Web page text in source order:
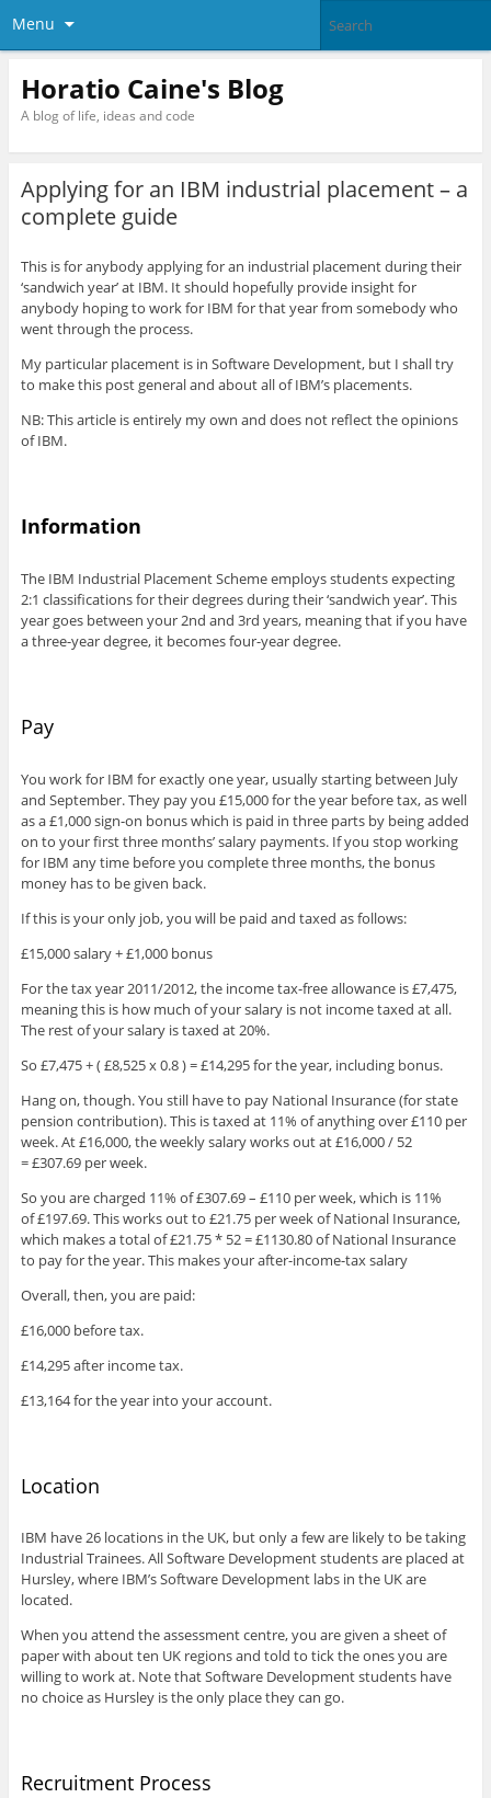
Menu
Horatio Caine's Blog
A blog of life, ideas and code
Applying for an IBM industrial placement – a
complete guide
This is for anybody applying for an industrial placement during their
‘sandwich year’ at IBM. It should hopefully provide insight for
anybody hoping to work for IBM for that year from somebody who
went through the process.
My particular placement is in Software Development, but I shall try
to make this post general and about all of IBM’s placements.
NB: This article is entirely my own and does not reflect the opinions
of IBM.
Information
The IBM Industrial Placement Scheme employs students expecting
2:1 classifications for their degrees during their ‘sandwich year’. This
year goes between your 2nd and 3rd years, meaning that if you have
a three-year degree, it becomes four-year degree.
Pay
You work for IBM for exactly one year, usually starting between July
and September. They pay you £15,000 for the year before tax, as well
as a £1,000 sign-on bonus which is paid in three parts by being added
on to your first three months’ salary payments. If you stop working
for IBM any time before you complete three months, the bonus
money has to be given back.
If this is your only job, you will be paid and taxed as follows:
£15,000 salary + £1,000 bonus
For the tax year 2011/2012, the income tax-free allowance is £7,475,
meaning this is how much of your salary is not income taxed at all.
The rest of your salary is taxed at 20%.
So £7,475 + ( £8,525 x 0.8 ) = £14,295 for the year, including bonus.
Hang on, though. You still have to pay National Insurance (for state
pension contribution). This is taxed at 11% of anything over £110 per
week. At £16,000, the weekly salary works out at £16,000 / 52
= £307.69 per week.
So you are charged 11% of £307.69 – £110 per week, which is 11%
of £197.69. This works out to £21.75 per week of National Insurance,
which makes a total of £21.75 * 52 = £1130.80 of National Insurance
to pay for the year. This makes your after-income-tax salary
Overall, then, you are paid:
£16,000 before tax.
£14,295 after income tax.
£13,164 for the year into your account.
Location
IBM have 26 locations in the UK, but only a few are likely to be taking
Industrial Trainees. All Software Development students are placed at
Hursley, where IBM’s Software Development labs in the UK are
located.
When you attend the assessment centre, you are given a sheet of
paper with about ten UK regions and told to tick the ones you are
willing to work at. Note that Software Development students have
no choice as Hursley is the only place they can go.
Recruitment Process